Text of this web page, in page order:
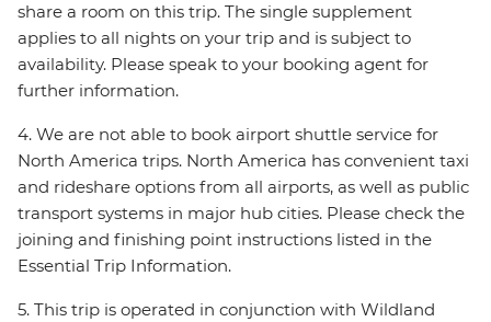
share a room on this trip. The single supplement
applies to all nights on your trip and is subject to
availability. Please speak to your booking agent for
further information.
4. We are not able to book airport shuttle service for
North America trips. North America has convenient taxi
and rideshare options from all airports, as well as public
transport systems in major hub cities. Please check the
joining and finishing point instructions listed in the
Essential Trip Information.
5. This trip is operated in conjunction with Wildland